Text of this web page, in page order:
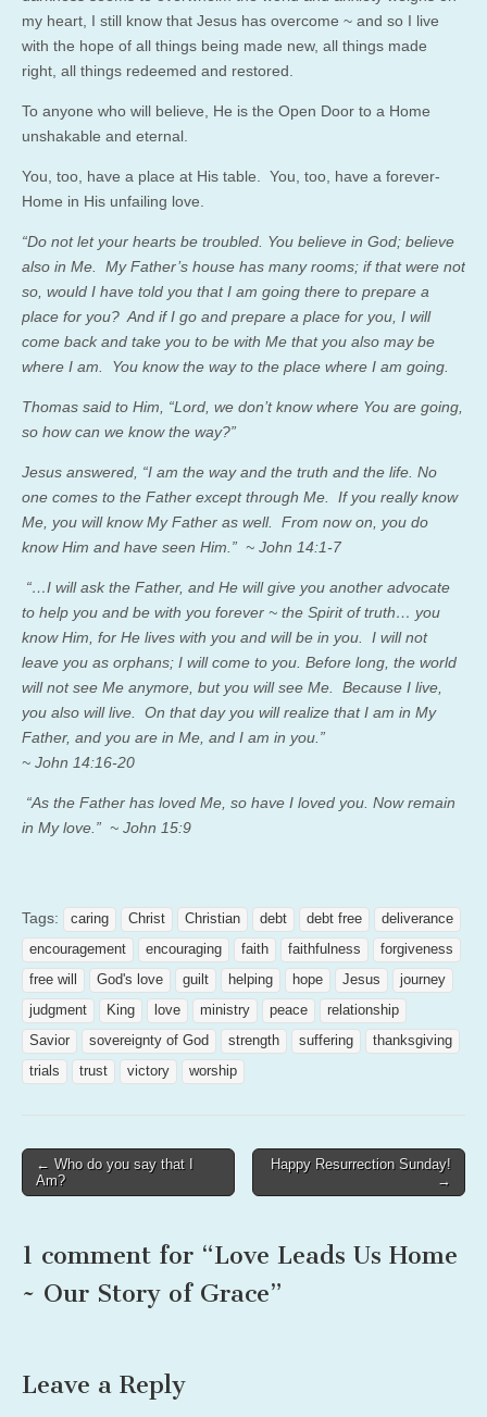
my heart, I still know that Jesus has overcome ~ and so I live
with the hope of all things being made new, all things made
right, all things redeemed and restored.
To anyone who will believe, He is the Open Door to a Home
unshakable and eternal.
You, too, have a place at His table. You, too, have a forever-
Home in His unfailing love.
“Do not let your hearts be troubled. You believe in God; believe
also in Me. My Father’s house has many rooms; if that were not
so, would I have told you that I am going there to prepare a
place for you? And if I go and prepare a place for you, I will
come back and take you to be with Me that you also may be
where I am. You know the way to the place where I am going.
Thomas said to Him, “Lord, we don’t know where You are going,
so how can we know the way?”
Jesus answered, “I am the way and the truth and the life. No
one comes to the Father except through Me. If you really know
Me, you will know My Father as well. From now on, you do
know Him and have seen Him.” ~ John 14:1-7
“…I will ask the Father, and He will give you another advocate
to help you and be with you forever ~ the Spirit of truth… you
know Him, for He lives with you and will be in you. I will not
leave you as orphans; I will come to you. Before long, the world
will not see Me anymore, but you will see Me. Because I live,
you also will live. On that day you will realize that I am in My
Father, and you are in Me, and I am in you.”
~ John 14:16-20
“As the Father has loved Me, so have I loved you. Now remain
in My love.” ~ John 15:9
Tags: caring Christ Christian debt debt free
deliverance
encouragement
encouraging faith faithfulness
forgiveness
free will
God's love guilt helping hope Jesus
journey
judgment
King love ministry peace
relationship
Savior
sovereignty of God strength suffering
thanksgiving
trials
trust victory worship
Post
navigation
← Who do you say that I
Am?
Happy Resurrection Sunday!
→
1 comment for “Love Leads Us Home
~ Our Story of Grace”
Leave a Reply